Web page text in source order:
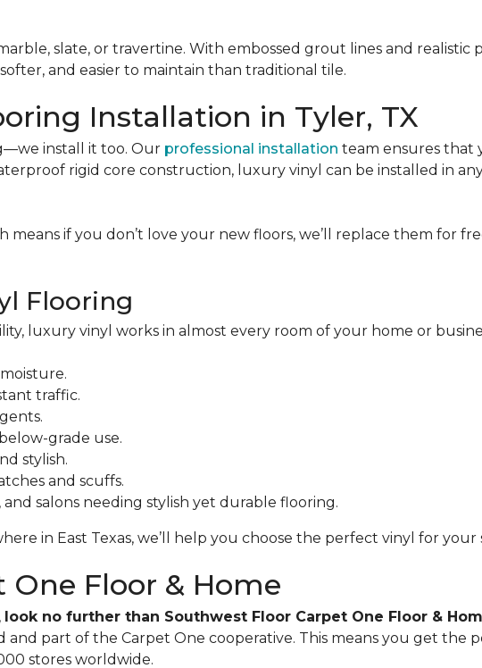
slate, or travertine. With embossed grout lines and realistic
and easier to maintain than traditional tile.
Installation in Tyler, TX
install it too. Our professional installation team ensures that
rigid core construction, luxury vinyl can be installed in
means if you don’t love your new floors, we’ll replace them for
Flooring
luxury vinyl works in almost every room of your home or
traffic.
grade use.
stylish.
and scuffs.
salons needing stylish yet durable flooring.
in East Texas, we’ll help you choose the perfect vinyl for your
Floor & Home
look no further than Southwest Floor Carpet One Floor &
part of the Carpet One cooperative. This means you get the
stores worldwide.